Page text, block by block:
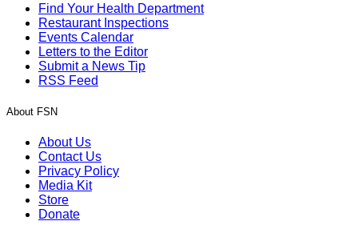
Find Your Health Department
Restaurant Inspections
Events Calendar
Letters to the Editor
Submit a News Tip
RSS Feed
About FSN
About Us
Contact Us
Privacy Policy
Media Kit
Store
Donate